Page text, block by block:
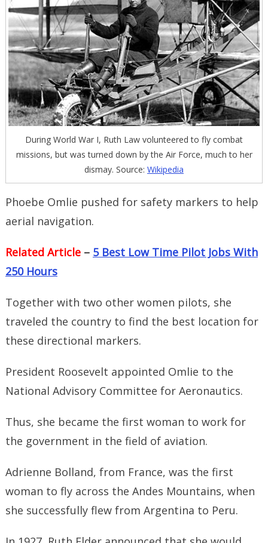
During World War I, Ruth Law volunteered to fly combat
missions, but was turned down by the Air Force, much to her
dismay. Source: Wikipedia
Phoebe Omlie pushed for safety markers to help
aerial navigation.
Related Article– 5 Best Low Time Pilot Jobs With
250 Hours
Together with two other women pilots, she
traveled the country to find the best location for
these directional markers.
President Roosevelt appointed Omlie to the
National Advisory Committee for Aeronautics.
Thus, she became the first woman to work for
the government in the field of aviation.
Adrienne Bolland, from France, was the first
woman to fly across the Andes Mountains, when
she successfully flew from Argentina to Peru.